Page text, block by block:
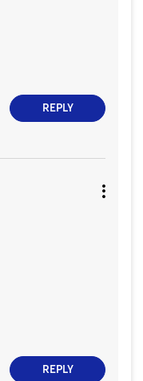
REPLY
REPLY